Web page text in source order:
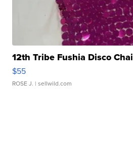
12th Tribe Fushia Disco
$55
ROSE J. | sellwild.com